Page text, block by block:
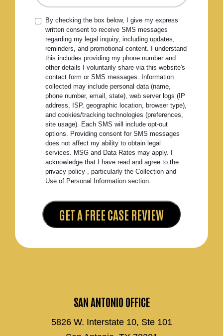
SAN ANTONIO OFFICE
5826 W. Interstate 10, Ste 101
By checking the box below, I give my express
written consent to receive SMS messages
regarding my legal inquiry, including updates,
reminders, and promotional content. I understand
this includes providing my phone number and
other details I voluntarily share via this website's
contact form or SMS messages. Information
collected may include personal data (name,
phone number, email, state), web server logs (IP
address, ISP, geographic location, browser type),
and cookies/tracking technologies (preferences,
site usage). Each SMS will include opt-out
options. Providing consent for SMS messages
does not affect my ability to obtain legal
services. MSG and Data Rates may apply. I
acknowledge that I have read and agree to the
privacy policy , particularly the Collection and
Use of Personal Information section.